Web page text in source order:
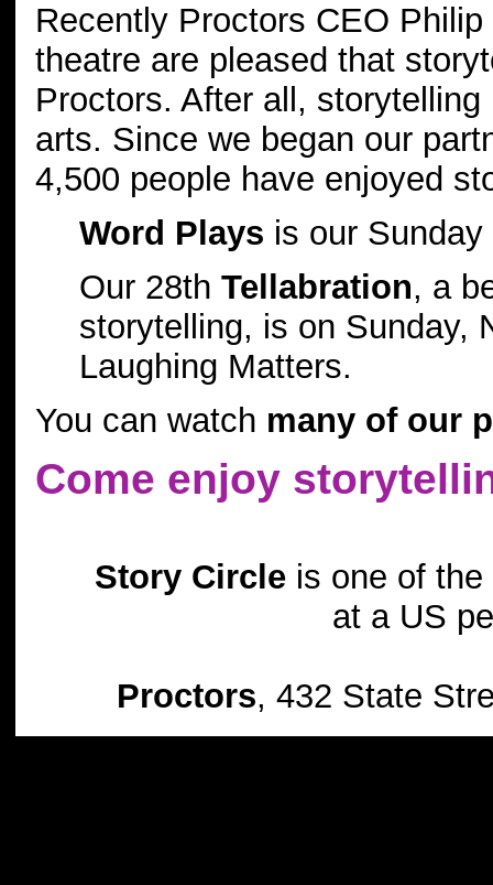
Recently Proctors CEO
theatre are pleased that
Proctors. After all,
arts. Since we began our
4,500 people have enjoyed
Word Plays is our
Our 28th Tellabration, a
storytelling, is on Sunday,
Laughing Matters.
You can watch many of our
Come enjoy
Story Circleis one of the
at a US
Proctors, 432 State